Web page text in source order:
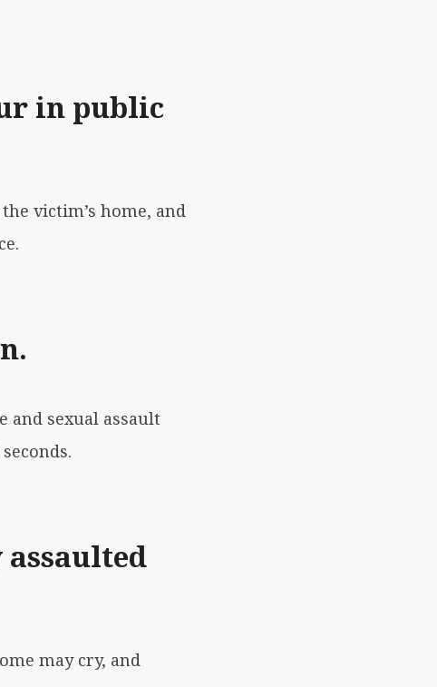
in public
victim’s home, and
and sexual assault
assaulted
may cry, and